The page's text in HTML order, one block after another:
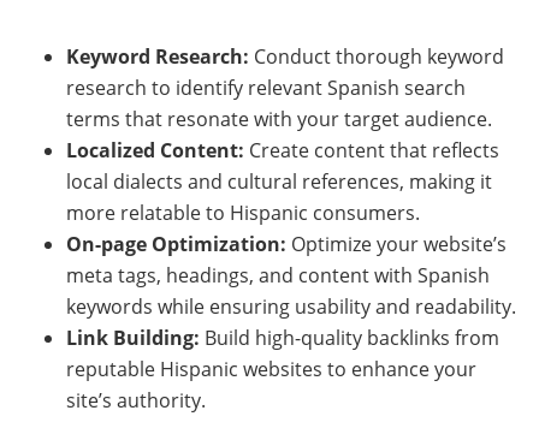
Keyword Research: Conduct thorough keyword
research to identify relevant Spanish search
terms that resonate with your target audience.
Localized Content: Create content that reflects
local dialects and cultural references, making it
more relatable to Hispanic consumers.
On-page Optimization: Optimize your website’s
meta tags, headings, and content with Spanish
keywords while ensuring usability and readability.
Link Building: Build high-quality backlinks from
reputable Hispanic websites to enhance your
site’s authority.